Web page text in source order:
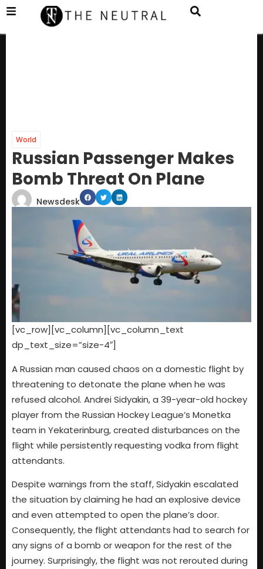
World
Russian Passenger Makes
Bomb Threat On Plane
Newsdesk
[vc_row][vc_column][vc_column_text
dp_text_size=”size-4″]
A Russian man caused chaos on a domestic flight by
threatening to detonate the plane when he was
refused alcohol. Andrei Sidyakin, a 39-year-old hockey
player from the Russian Hockey League’s Monetka
team in Yekaterinburg, created disturbances on the
flight while persistently requesting vodka from flight
attendants.
Despite warnings from the staff, Sidyakin escalated
the situation by claiming he had an explosive device
and even attempted to open the plane’s door.
Consequently, the flight attendants had to search for
any signs of a bomb or weapon for the rest of the
journey. Surprisingly, the flight was not rerouted during